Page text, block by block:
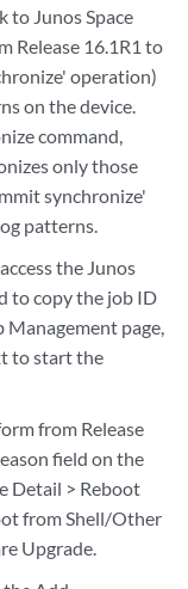
to Junos Space
Release 16.1R1 to
operation)
on the device.
command,
only those
synchronize'
patterns.
the Junos
to copy the job ID
Management page,
to start the
from Release
field on the
Detail > Reboot
from Shell/Other
Upgrade.